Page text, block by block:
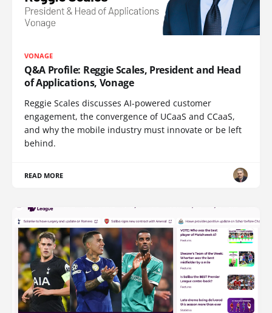
VONAGE
Q&A Profile: Reggie Scales, President and Head
of Applications, Vonage
Reggie Scales discusses AI-powered customer
engagement, the convergence of UCaaS and CCaaS,
and why the mobile industry must innovate or be left
behind.
READ MORE